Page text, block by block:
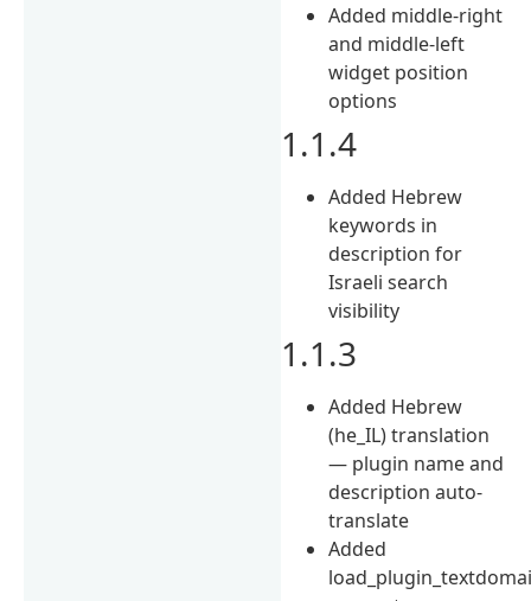
Added middle-right
and middle-left
widget position
options
1.1.4
Added Hebrew
keywords in
description for
Israeli search
visibility
1.1.3
Added Hebrew
(he_IL) translation
— plugin name and
description auto-
translate
Added